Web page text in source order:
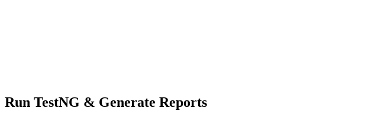
Run TestNG & Generate Reports